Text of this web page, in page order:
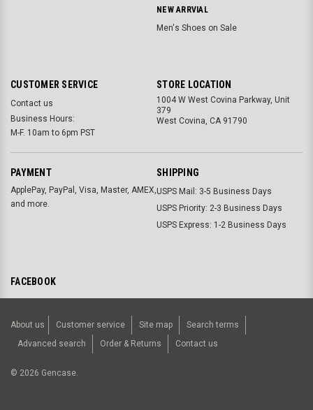
NEW ARRVIAL
Men's Shoes on Sale
CUSTOMER SERVICE
Contact us
Business Hours:
M-F. 10am to 6pm PST
STORE LOCATION
1004 W West Covina Parkway, Unit
379
West Covina, CA 91790
PAYMENT
ApplePay, PayPal, Visa, Master, AMEX,
and more.
SHIPPING
USPS Mail: 3-5 Business Days
USPS Priority: 2-3 Business Days
USPS Express: 1-2 Business Days
FACEBOOK
About us Customer service Site map
Search terms
Advanced search
Order & Returns Contact us
© 2026 Gencase.